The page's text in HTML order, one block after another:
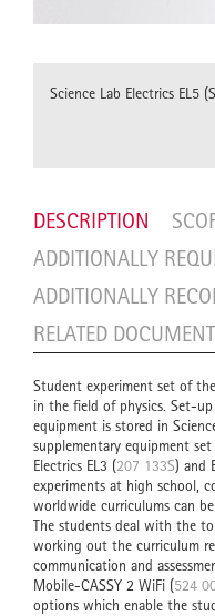
Science Lab Electrics EL5
DESCRIPTION
ADDITIONALLY
ADDITIONALLY
RELATED
Student experiment set of
in the field of physics. Set-
equipment is stored in
supplementary equipment
Electrics EL3 (207 133S) and
experiments at high school,
worldwide curriculums can be
The students deal with the
working out the curriculum
communication and
Mobile-CASSY 2 WiFi (524
options which enable the